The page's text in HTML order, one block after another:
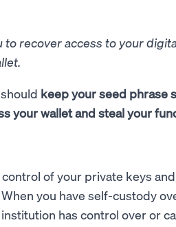
recover access to your
keep your seed phrase
your wallet and steal your
of your private keys
you have self-custody
has control over or